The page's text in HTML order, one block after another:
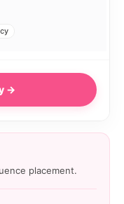
→
placement.